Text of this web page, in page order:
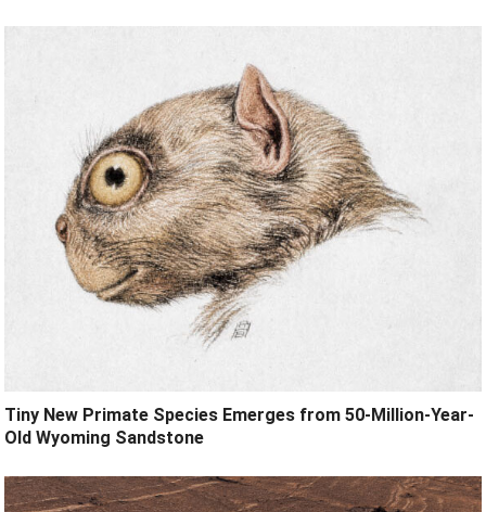
Tiny New Primate Species Emerges from 50-Million-Year-
Old Wyoming Sandstone